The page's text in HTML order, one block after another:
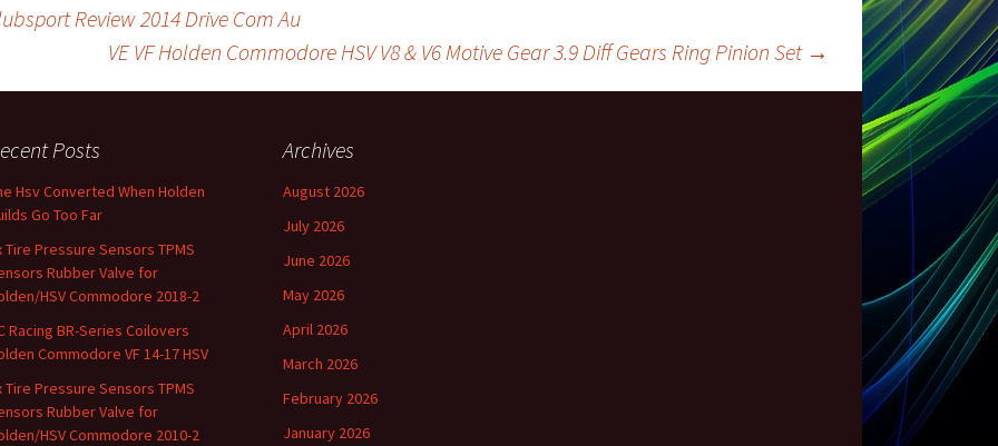
l
e
Review 2014 Drive Com Au
VE VF Holden Commodore HSV V8 & V6 Motive Gear 3.9 Diff Gears Ring Pinion Set →
Posts
Hsv Converted When Holden
Go Too Far
Tire Pressure Sensors TPMS
Rubber Valve for
HSV Commodore 2018-2
Racing BR-Series Coilovers
Commodore VF 14-17 HSV
Tire Pressure Sensors TPMS
Rubber Valve for
HSV Commodore 2010-2
Archives
August 2026
July 2026
June 2026
May 2026
April 2026
March 2026
February 2026
January 2026